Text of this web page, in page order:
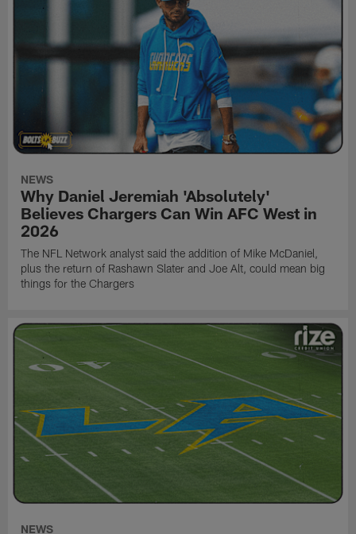
NEWS
Why Daniel Jeremiah 'Absolutely'
Believes Chargers Can Win AFC West in
2026
The NFL Network analyst said the addition of Mike McDaniel,
plus the return of Rashawn Slater and Joe Alt, could mean big
things for the Chargers
NEWS